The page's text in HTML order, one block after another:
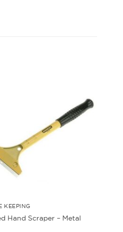
KEEPING
Hand Scraper – Metal